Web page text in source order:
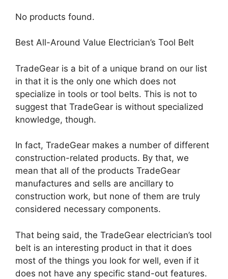
No products found.
Best All-Around Value Electrician’s Tool Belt
TradeGear is a bit of a unique brand on our list
in that it is the only one which does not
specialize in tools or tool belts. This is not to
suggest that TradeGear is without specialized
knowledge, though.
In fact, TradeGear makes a number of different
construction-related products. By that, we
mean that all of the products TradeGear
manufactures and sells are ancillary to
construction work, but none of them are truly
considered necessary components.
That being said, the TradeGear electrician’s tool
belt is an interesting product in that it does
most of the things you look for well, even if it
does not have any specific stand-out features.